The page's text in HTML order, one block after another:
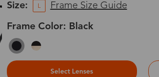
Size: L Frame Size Guide
Frame Color: Black
Select Lenses